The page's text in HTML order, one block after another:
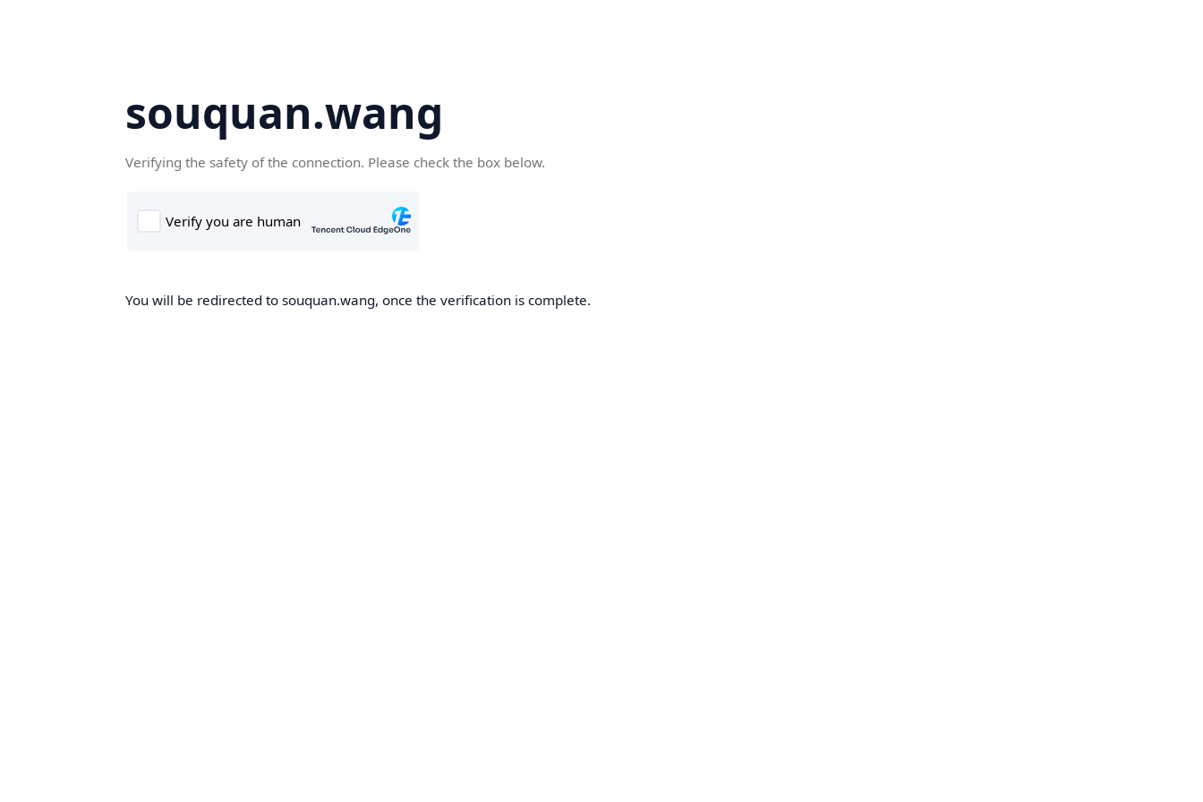
souquan.wang
Verifying the safety of the connection. Please check the box below.
You will be redirected to souquan.wang, once the verification is complete.